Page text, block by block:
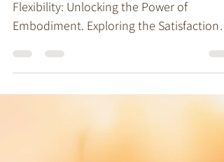
Somatic Therapy and Psychological
Flexibility: Unlocking the Power of
Embodiment. Exploring the Satisfaction
Cycle.